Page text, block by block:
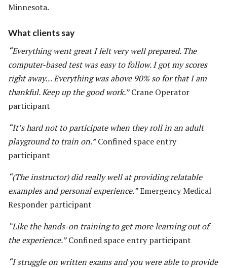
Minnesota.
What clients say
“Everything went great I felt very well prepared. The
computer-based test was easy to follow. I got my scores
right away… Everything was above 90% so for that I am
thankful. Keep up the good work.”Crane Operator
participant
“It’s hard not to participate when they roll in an adult
playground to train on.”Confined space entry
participant
“(The instructor) did really well at providing relatable
examples and personal experience.”Emergency Medical
Responder participant
“Like the hands-on training to get more learning out of
the experience.”Confined space entry participant
“I struggle on written exams and you were able to provide